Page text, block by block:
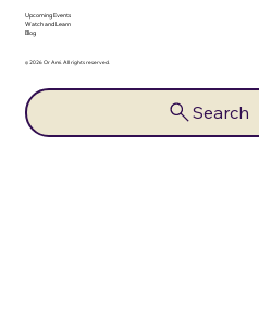
© 2026 Or Ami. All rights reserved.
Search
Upcoming Events
Watch and Learn
Blog